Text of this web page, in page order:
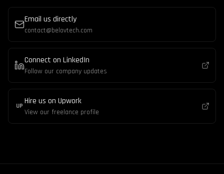
Email us directly
contact@belovtech.com
Connect on LinkedIn
Follow our company updates
UP Hire us on Upwork
View our freelance profile